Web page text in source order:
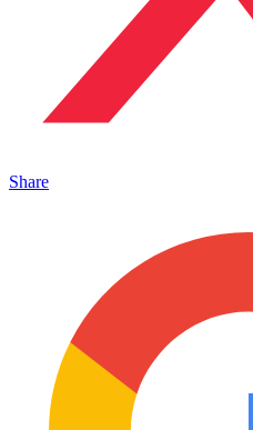
Share